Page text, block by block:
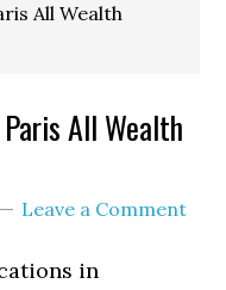
All Wealth
Paris All Wealth
Leave a Comment
in